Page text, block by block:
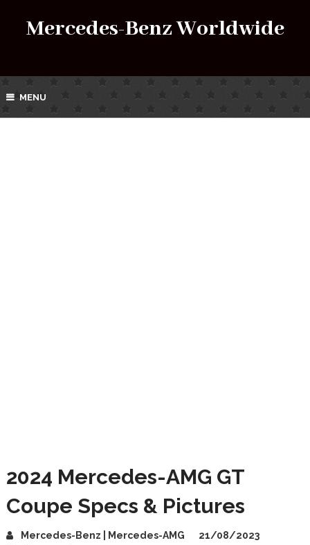
Mercedes-Benz Worldwide
MENU
2024 Mercedes-AMG GT
Coupe Specs & Pictures
Mercedes-Benz | Mercedes-AMG
21/08/2023